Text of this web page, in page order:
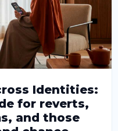
Identities:
for reverts,
and those